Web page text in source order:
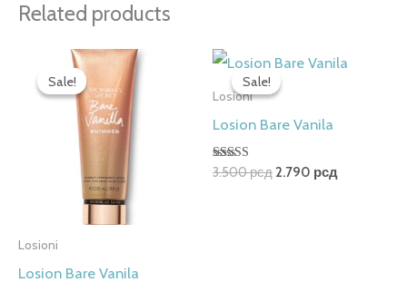
Related products
Sale!
Sale!
Losioni
Losion Bare Vanila
Original
price
was:
3.500 рсд.
Sale!
Sale!
Losioni
Losion Bare Vanila
Rated
3.500рсд
Original
price
was:
2.790 рсд
Current
price